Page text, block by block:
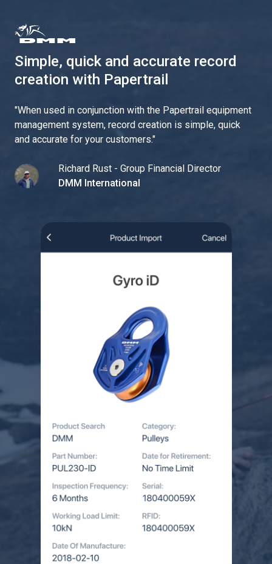
Simple, quick and accurate record
creation with Papertrail
"When used in conjunction with the Papertrail equipment
management system, record creation is simple, quick
and accurate for your customers."
Richard Rust - Group Financial Director
DMM International